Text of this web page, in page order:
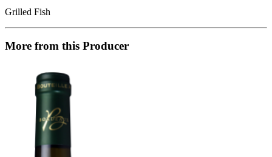
Grilled Fish
More from this Producer